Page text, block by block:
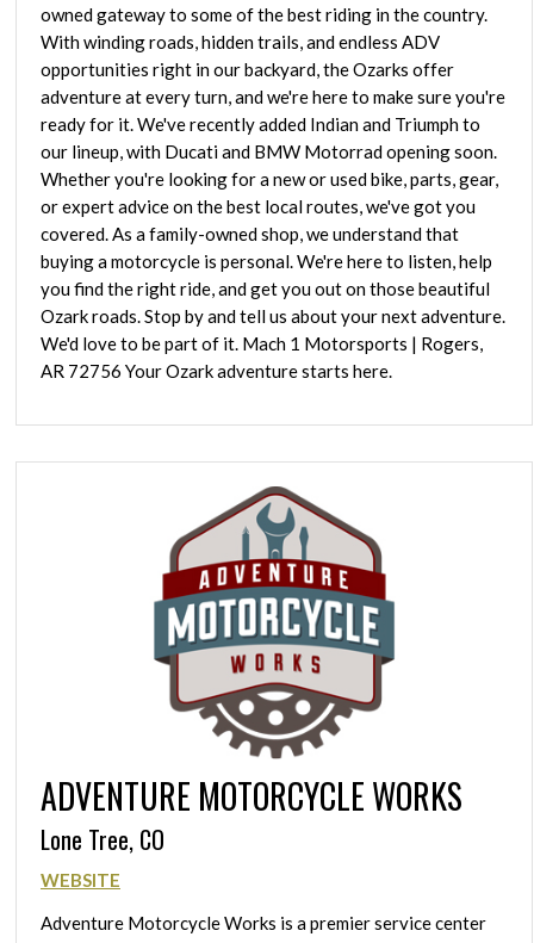
owned gateway to some of the best riding in the country.
With winding roads, hidden trails, and endless ADV
opportunities right in our backyard, the Ozarks offer
adventure at every turn, and we're here to make sure you're
ready for it. We've recently added Indian and Triumph to
our lineup, with Ducati and BMW Motorrad opening soon.
Whether you're looking for a new or used bike, parts, gear,
or expert advice on the best local routes, we've got you
covered. As a family-owned shop, we understand that
buying a motorcycle is personal. We're here to listen, help
you find the right ride, and get you out on those beautiful
Ozark roads. Stop by and tell us about your next adventure.
We'd love to be part of it. Mach 1 Motorsports | Rogers,
AR 72756 Your Ozark adventure starts here.
ADVENTURE MOTORCYCLE WORKS
Lone Tree, CO
WEBSITE
Adventure Motorcycle Works is a premier service center